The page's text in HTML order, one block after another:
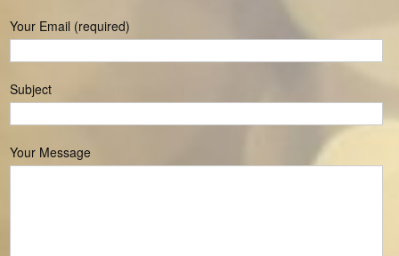
Your Email (required)
Subject
Your Message